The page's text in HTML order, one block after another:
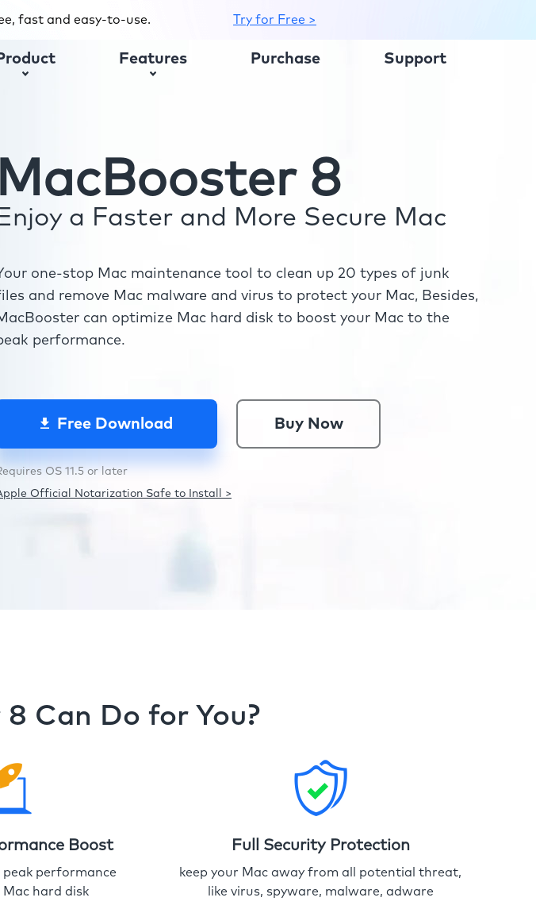
fast and easy-to-use. Try for Free >
Features Purchase Support
MacBooster 8
Enjoy a Faster and More Secure Mac
one-stop Mac maintenance tool to clean up 20 types of junk
and remove Mac malware and virus to protect your Mac, Besides,
can optimize Mac hard disk to boost your Mac to the
performance.
Free Download Buy Now
OS 11.5 or later
Official Notarization Safe to Install >
Can Do for You?
Boost
peak performance
hard disk
Full Security Protection
keep your Mac away from all potential threat,
like virus, spyware, malware, adware